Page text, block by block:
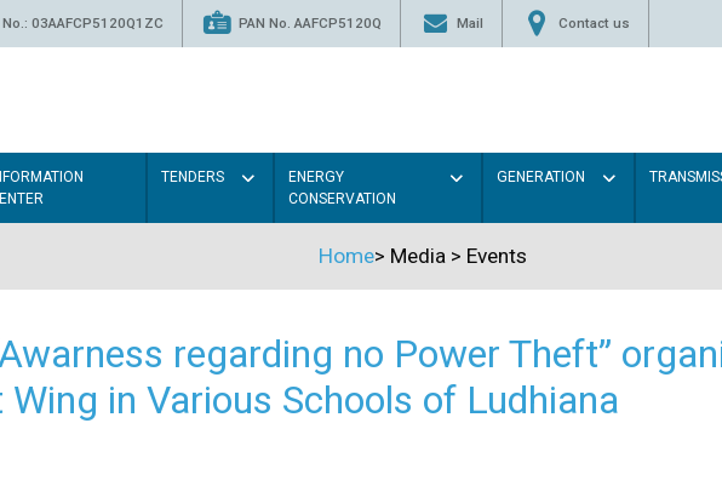
No.: 03AAFCP5120Q1ZC PAN No. AAFCP5120Q Mail Contact us
TENDERS
ENERGY
CONSERVATION
GENERATION
Home> Media > Events
regarding no Power Theft”
in Various Schools of Ludhiana